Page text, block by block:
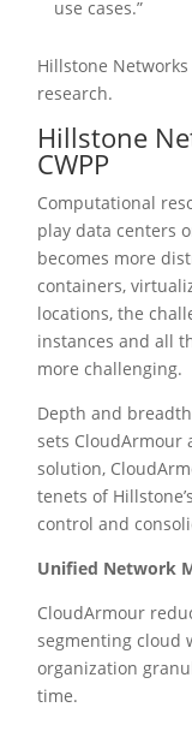
use cases.”
Hillstone
research.
Hillstone
CWPP
Computational
play data centers
becomes more
containers,
locations, the
instances and all
more challenging.
Depth and
sets CloudArmour
solution,
tenets of
control and
Unified Network
CloudArmour
segmenting cloud
organization
time.